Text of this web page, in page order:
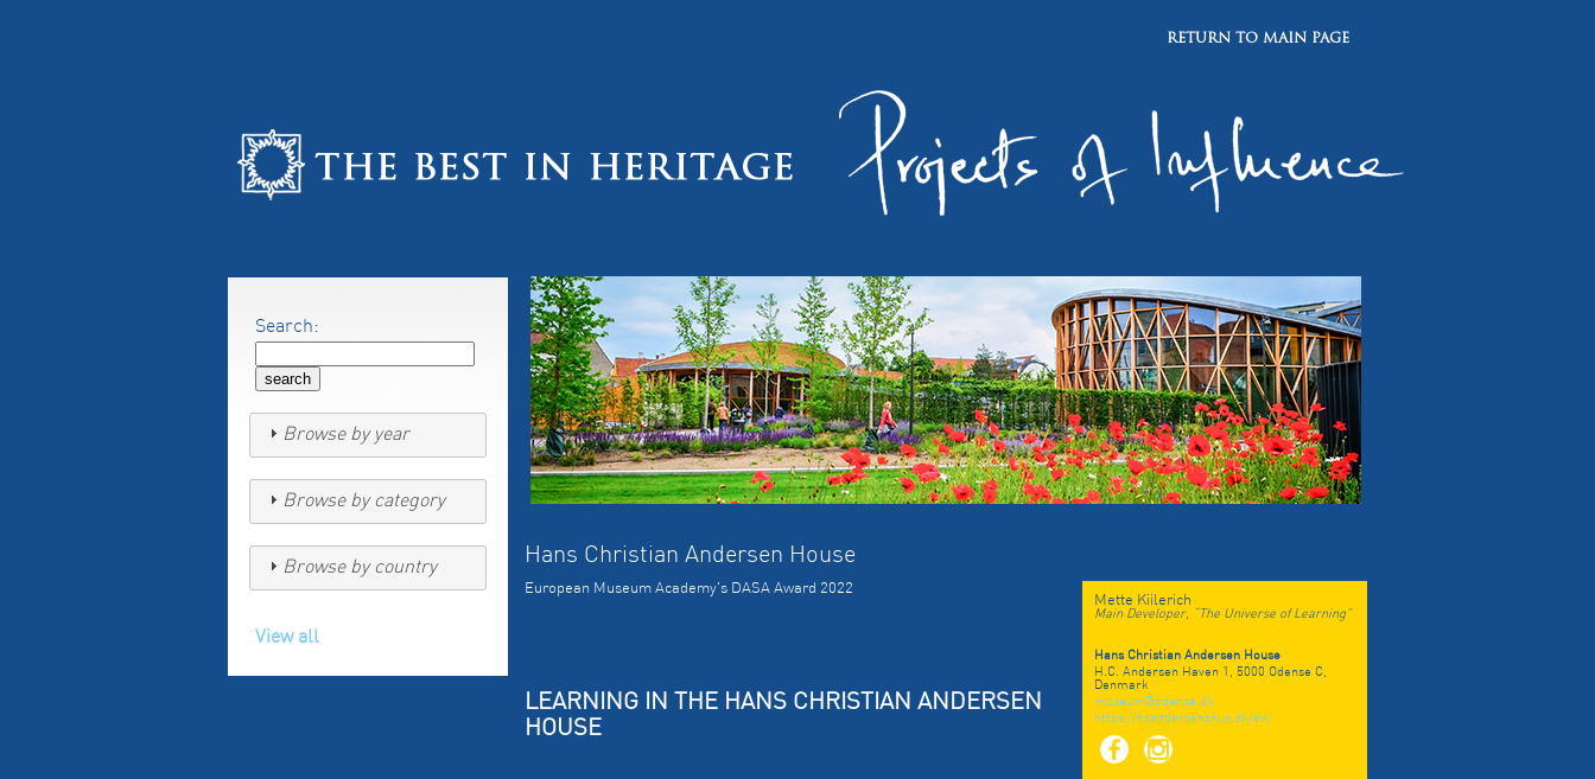
RETURN TO MAIN PAGE
Hans Christian Andersen House
Mette Kiilerich
Main Developer, “The Universe of Learning”
Hans Christian Andersen House
H.C. Andersen Haven 1, 5000 Odense C,
Denmark
museum@odense.dk
https://hcandersenshus.dk/en/
European Museum Academy's DASA Award 2022
LEARNING IN THE HANS CHRISTIAN ANDERSEN
HOUSE
Search:
Browse by year
Browse by category
Browse by country
View all